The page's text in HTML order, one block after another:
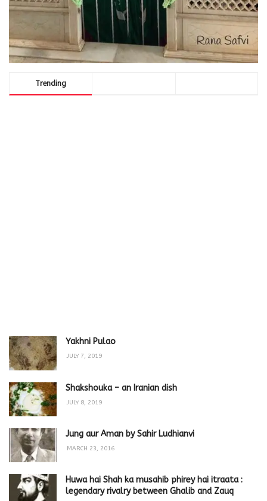
Trending
Yakhni Pulao
JULY 7, 2019
Shakshouka – an Iranian dish
JULY 8, 2019
Jung aur Aman by Sahir Ludhianvi
MARCH 23, 2016
Huwa hai Shah ka musahib phirey hai itraata :
legendary rivalry between Ghalib and Zauq